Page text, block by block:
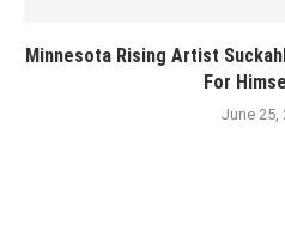
Minnesota Rising Artist
For
June 25,